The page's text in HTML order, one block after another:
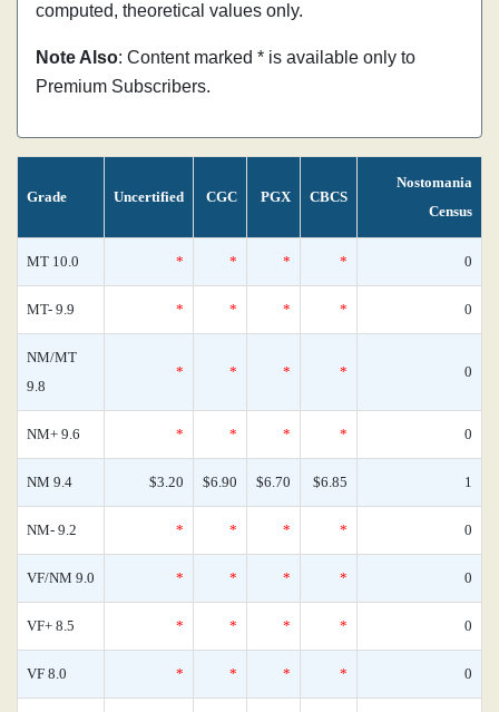
computed, theoretical values only.
Note Also: Content marked * is available only to
Premium Subscribers.
Grade Uncertified CGC PGX CBCS
Nostomania
Census
MT 10.0 * * * * 0
MT- 9.9 * * * * 0
NM/MT
9.8
* * * * 0
NM+ 9.6 * * * * 0
NM 9.4 $3.20 $6.90 $6.70 $6.85 1
NM- 9.2 * * * * 0
VF/NM 9.0 * * * * 0
VF+ 8.5 * * * * 0
VF 8.0 * * * * 0